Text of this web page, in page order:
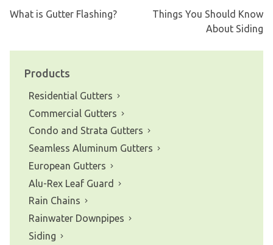
navigation
What is Gutter Flashing?
Things You Should Know
About Siding
Products
Residential Gutters
Commercial Gutters
Condo and Strata Gutters
Seamless Aluminum Gutters
European Gutters
Alu-Rex Leaf Guard
Rain Chains
Rainwater Downpipes
Siding